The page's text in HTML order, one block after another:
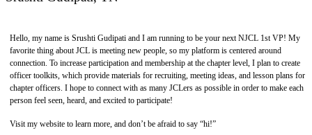
Hello, my name is Srushti Gudipati and I am running to be your next NJCL 1st VP! My
favorite thing about JCL is meeting new people, so my platform is centered around
connection. To increase participation and membership at the chapter level, I plan to create
officer toolkits, which provide materials for recruiting, meeting ideas, and lesson plans for
chapter officers. I hope to connect with as many JCLers as possible in order to make each
person feel seen, heard, and excited to participate!
Visit my website to learn more, and don’t be afraid to say “hi!”